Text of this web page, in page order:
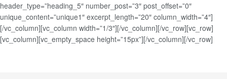
header_type=”heading_5″ number_post=”3″ post_offset=”0″
unique_content=”unique1″ excerpt_length=”20″ column_width=”4″]
[/vc_column][vc_column width=”1/3″][/vc_column][/vc_row][vc_row]
[vc_column][vc_empty_space height=”15px”][/vc_column][/vc_row]